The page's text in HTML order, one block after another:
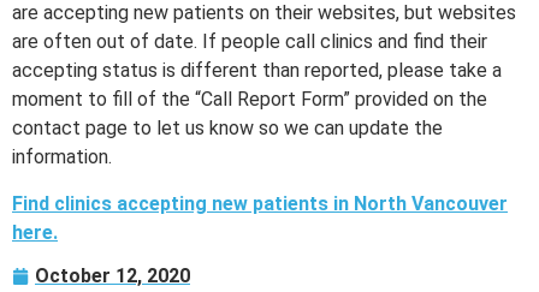
are accepting new patients on their websites, but websites
are often out of date. If people call clinics and find their
accepting status is different than reported, please take a
moment to fill of the “Call Report Form” provided on the
contact page to let us know so we can update the
information.
Find clinics accepting new patients in North Vancouver
here.
October 12, 2020